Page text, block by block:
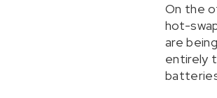
On the
hot-
are
entirely